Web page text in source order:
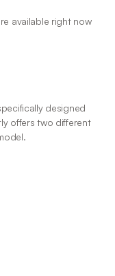
available right now
designed
offers two different